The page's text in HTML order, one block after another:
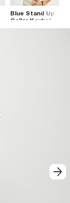
Blue Stand Up
Collar Keyhole
Top